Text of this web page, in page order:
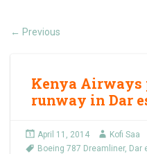
← Previous
Kenya
runway in Dar
April 11, 2014 Kofi Saa
Boeing 787 Dreamliner, Dar